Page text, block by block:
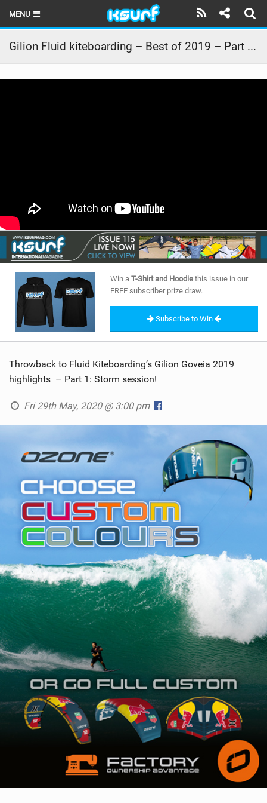
MENU
HOME
LATEST ISSUE
BRANDS
RIDERS
SHOP
SUBSCRIBE
Gilion Fluid kiteboarding – Best of 2019 – Part 1 – storm
Win a T-Shirt and Hoodie this issue in our
FREE subscriber prize draw.
Subscribe to Win
Throwback to Fluid Kiteboarding’s Gilion Goveia 2019
highlights – Part 1: Storm session!
Fri 29th May, 2020 @ 3:00 pm